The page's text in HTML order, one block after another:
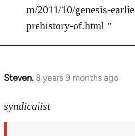
m/2011/10/genesis-
prehistory-of.html "
Steven. 8 years 9 months ago
In
to
syndicalist